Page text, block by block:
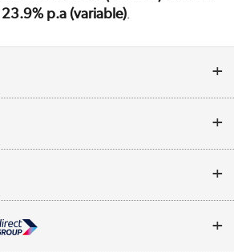
23.9% p.a (variable).